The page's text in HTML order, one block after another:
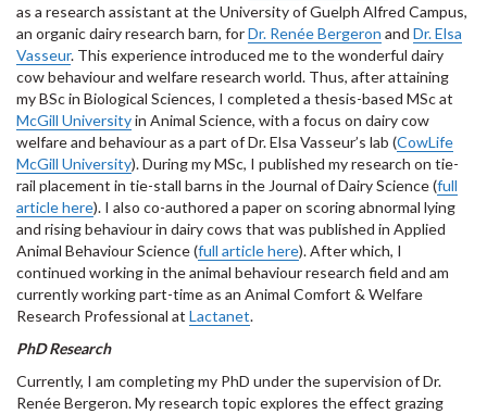
as a research assistant at the University of Guelph Alfred Campus,
an organic dairy research barn, forDr. Renée Bergeron and Dr. Elsa
Vasseur. This experience introduced me to the wonderful dairy
cow behaviour and welfare research world. Thus, after attaining
my BSc in Biological Sciences, I completed a thesis-based MSc at
McGill Universityin Animal Science, with a focus on dairy cow
welfare and behaviour as a part of Dr. Elsa Vasseur’s lab (CowLife
McGill University). During my MSc, I published my research on tie-
rail placement in tie-stall barns in the Journal of Dairy Science (full
article here). I also co-authored a paper on scoring abnormal lying
and rising behaviour in dairy cows that was published in Applied
Animal Behaviour Science (full article here). After which, I
continued working in the animal behaviour research field and am
currently working part-time as an Animal Comfort & Welfare
Research Professional at Lactanet.
PhD Research
Currently, I am completing my PhD under the supervision of Dr.
Renée Bergeron. My research topic explores the effect grazing